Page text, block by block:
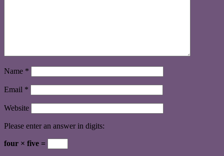
Name *
Email *
Website
Please enter an answer in digits:
four × five =